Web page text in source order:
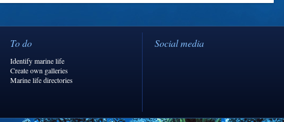
To do
Identify marine life
Create own galleries
Marine life directories
Social media